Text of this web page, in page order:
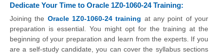
Dedicate Your Time to Oracle 1Z0-1060-24 Training:
Joining the Oracle 1Z0-1060-24 training at any point of your
preparation is essential. You might opt for the training at the
beginning of your preparation and learn from the experts. If you
are a self-study candidate, you can cover the syllabus sections